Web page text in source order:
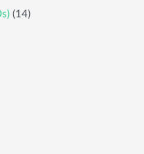
(14)